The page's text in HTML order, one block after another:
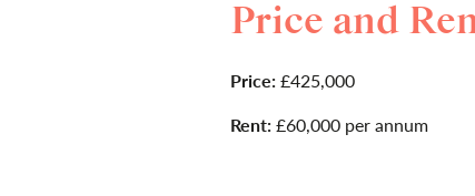
Price and
Price:£425,000
Rent:£60,000 per annum